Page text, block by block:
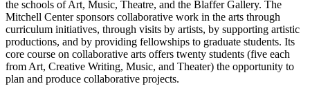
the schools of Art, Music, Theatre, and the Blaffer Gallery. The
Mitchell Center sponsors collaborative work in the arts through
curriculum initiatives, through visits by artists, by supporting artistic
productions, and by providing fellowships to graduate students. Its
core course on collaborative arts offers twenty students (five each
from Art, Creative Writing, Music, and Theater) the opportunity to
plan and produce collaborative projects.